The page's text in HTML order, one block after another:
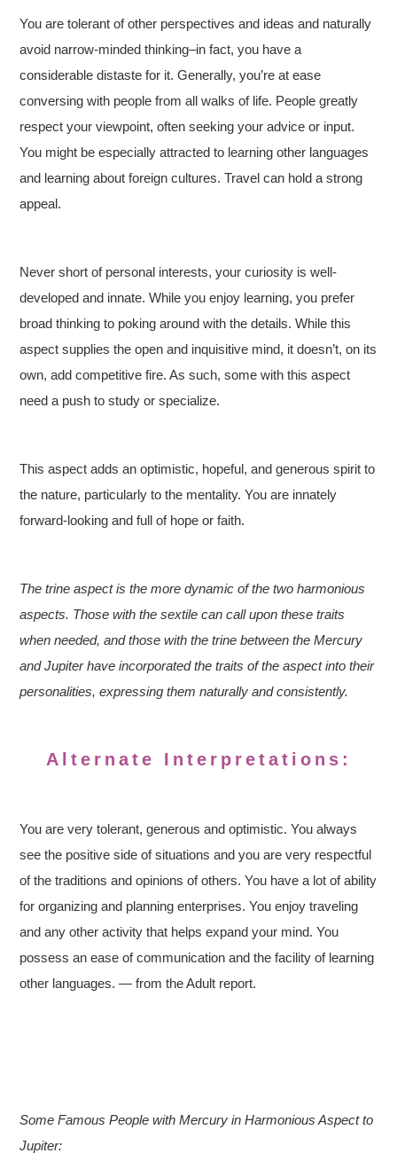
You are tolerant of other perspectives and ideas and naturally
avoid narrow-minded thinking–in fact, you have a
considerable distaste for it. Generally, you’re at ease
conversing with people from all walks of life. People greatly
respect your viewpoint, often seeking your advice or input.
You might be especially attracted to learning other languages
and learning about foreign cultures. Travel can hold a strong
appeal.
Never short of personal interests, your curiosity is well-
developed and innate. While you enjoy learning, you prefer
broad thinking to poking around with the details. While this
aspect supplies the open and inquisitive mind, it doesn’t, on its
own, add competitive fire. As such, some with this aspect
need a push to study or specialize.
This aspect adds an optimistic, hopeful, and generous spirit to
the nature, particularly to the mentality. You are innately
forward-looking and full of hope or faith.
The trine aspect is the more dynamic of the two harmonious
aspects. Those with the sextile can call upon these traits
when needed, and those with the trine between the Mercury
and Jupiter have incorporated the traits of the aspect into their
personalities, expressing them naturally and consistently.
Alternate Interpretations:
You are very tolerant, generous and optimistic. You always
see the positive side of situations and you are very respectful
of the traditions and opinions of others. You have a lot of ability
for organizing and planning enterprises. You enjoy traveling
and any other activity that helps expand your mind. You
possess an ease of communication and the facility of learning
other languages. — from the Adult report.
Some Famous People with Mercury in Harmonious Aspect to
Jupiter: